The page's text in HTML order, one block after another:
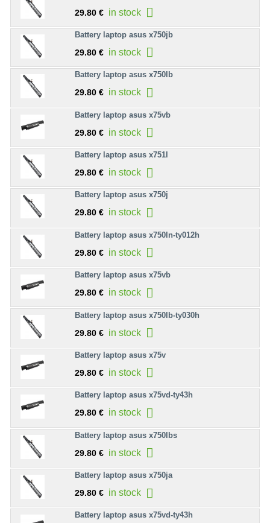
29.80 € in stock
Battery laptop asus x750jb
29.80 € in stock
Battery laptop asus x750lb
29.80 € in stock
Battery laptop asus x75vb
29.80 € in stock
Battery laptop asus x751l
29.80 € in stock
Battery laptop asus x750j
29.80 € in stock
Battery laptop asus x750ln-ty012h
29.80 € in stock
Battery laptop asus x75vb
29.80 € in stock
Battery laptop asus x750lb-ty030h
29.80 € in stock
Battery laptop asus x75v
29.80 € in stock
Battery laptop asus x75vd-ty43h
29.80 € in stock
Battery laptop asus x750lbs
29.80 € in stock
Battery laptop asus x750ja
29.80 € in stock
Battery laptop asus x75vd-ty43h